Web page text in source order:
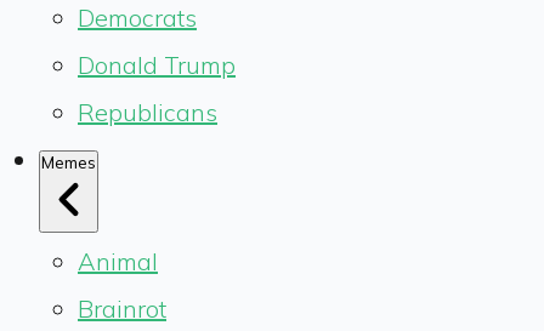
Democrats
Donald Trump
Republicans
Memes
Animal
Brainrot